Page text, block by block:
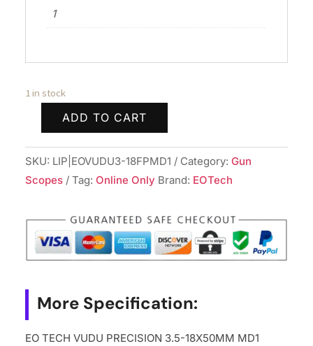
1
1 in stock
TECH
VUDU
PRECISION
18X50MM
MD1
quantity
ADD TO CART
SKU: LIP|EOVUDU3-18FPMD1 Category: Gun
Scopes
Tag: Online Only Brand: EOTech
More Specification:
EO TECH VUDU PRECISION 3.5-18X50MM MD1